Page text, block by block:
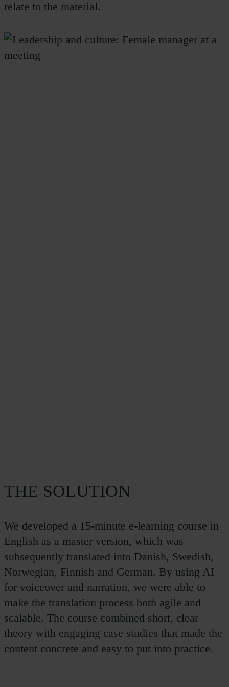
relate to the material.
THE SOLUTION
We developed a 15-minute e-learning course in
English as a master version, which was
subsequently translated into Danish, Swedish,
Norwegian, Finnish and German. By using AI
for voiceover and narration, we were able to
make the translation process both agile and
scalable. The course combined short, clear
theory with engaging case studies that made the
content concrete and easy to put into practice.